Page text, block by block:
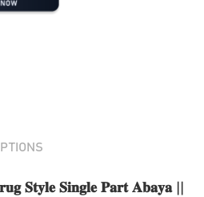
𝐒𝐭𝐲𝐥𝐞 𝐒𝐢𝐧𝐠𝐥𝐞 𝐏𝐚𝐫𝐭 𝐀𝐛𝐚𝐲𝐚||